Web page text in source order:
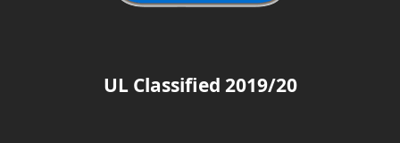
UL Classified 2019/20